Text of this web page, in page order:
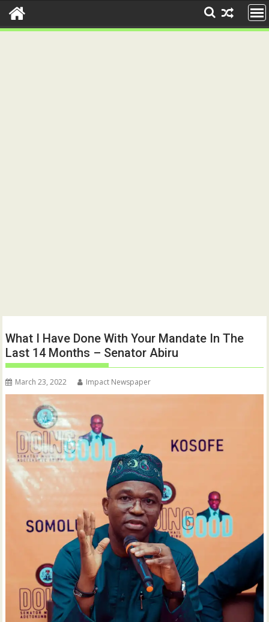
What I Have Done With Your Mandate In The
Last 14 Months – Senator Abiru
March 23, 2022 Impact Newspaper